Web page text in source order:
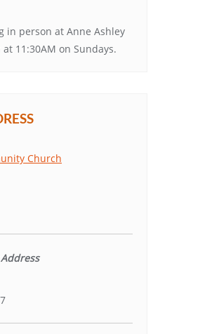
in person at Anne Ashley
11:30AM on Sundays.
Church